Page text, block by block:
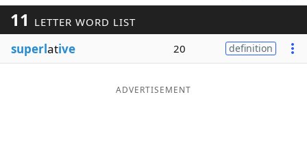
Word ListMaker
Blog
11 LETTER WORD LIST
superlative 20 definition
ADVERTISEMENT